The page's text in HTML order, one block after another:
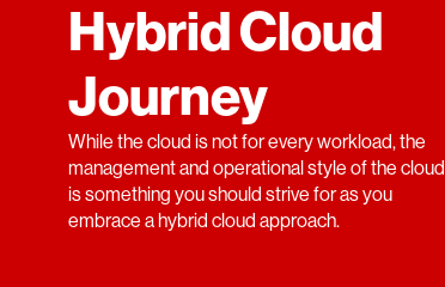
Hybrid Cloud
Journey
While the cloud is not for every workload, the
management and operational style of the cloud
is something you should strive for as you
embrace a hybrid cloud approach.